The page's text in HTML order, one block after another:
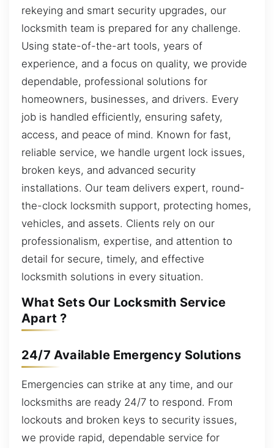
rekeying and smart security upgrades, our
locksmith team is prepared for any challenge.
Using state-of-the-art tools, years of
experience, and a focus on quality, we provide
dependable, professional solutions for
homeowners, businesses, and drivers. Every
job is handled efficiently, ensuring safety,
access, and peace of mind. Known for fast,
reliable service, we handle urgent lock issues,
broken keys, and advanced security
installations. Our team delivers expert, round-
the-clock locksmith support, protecting homes,
vehicles, and assets. Clients rely on our
professionalism, expertise, and attention to
detail for secure, timely, and effective
locksmith solutions in every situation.
What Sets Our Locksmith Service
Apart ?
24/7 Available Emergency Solutions
Emergencies can strike at any time, and our
locksmiths are ready 24/7 to respond. From
lockouts and broken keys to security issues,
we provide rapid, dependable service for